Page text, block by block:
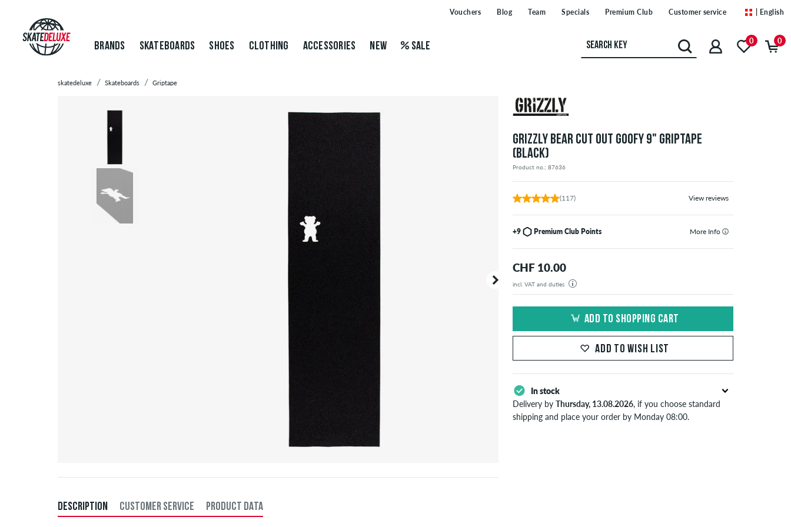
Vouchers Blog Team Specials Premium Club Customer service | English
BRANDS SKATEBOARDS SHOES CLOTHING ACCESSORIES NEW SALE 0 0
skatedeluxe Skateboards Griptape
GRIZZLY BEAR CUT OUT GOOFY 9" GRIPTAPE
(BLACK)
Product no.: 87636
(117) View reviews
+9 Premium Club Points More Info
CHF 10.00
incl. VAT and duties
Your order will be shipped from our warehouse in Germany. All taxes and customs duties are included in the
price displayed. There are no additional fees other than shipping costs.
ADD TO SHOPPING CART
ADD TO WISH LIST
In stock
Delivery byThursday, 13.08.2026, if you choose standard
shipping and place your order by Monday 08:00.
DESCRIPTION CUSTOMER SERVICE PRODUCT DATA